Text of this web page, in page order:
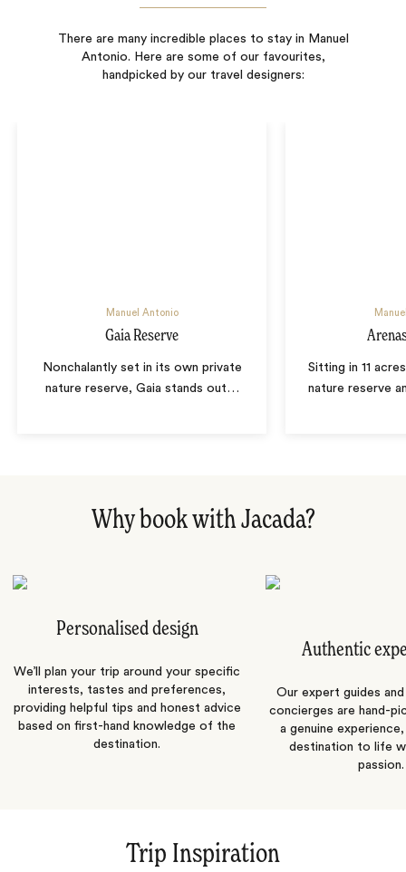
There are many incredible places to stay in Manuel
Antonio. Here are some of our favourites,
handpicked by our travel designers:
Manuel Antonio
Gaia Reserve
Nonchalantly set in its own private
nature reserve, Gaia stands out …
Sitting in 11
nature reserve
Why book with Jacada?
Personalised design
We’ll plan your trip around your specific
interests, tastes and preferences,
providing helpful tips and honest advice
based on first-hand knowledge of the
destination.
Authentic
Our expert guides
concierges are hand-
a genuine
destination to life
passion.
Trip Inspiration